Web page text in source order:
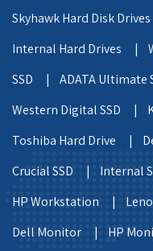
Skyhawk Hard Disk
Internal Hard Drives |
SSD |
ADATA
Western Digital SSD |
Toshiba Hard Drive |
Crucial SSD |
Internal
HP Workstation |
Dell Monitor |
HP